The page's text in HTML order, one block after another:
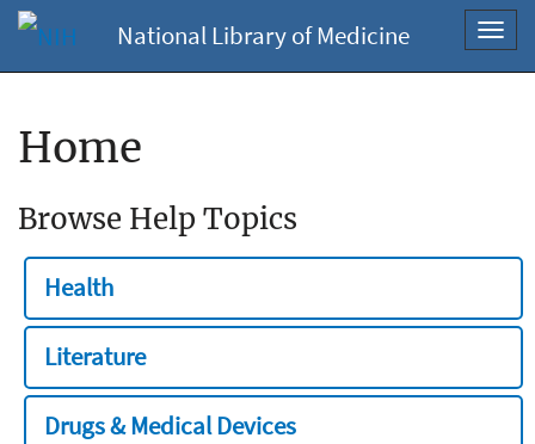
National Library of Medicine
Home
Browse Help Topics
Health
Literature
Drugs & Medical Devices